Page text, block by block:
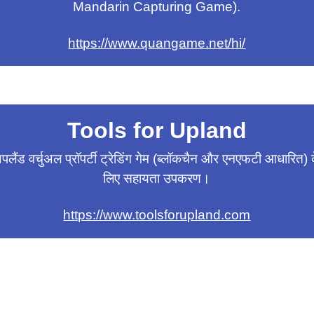
Mandarin Capturing Game).
https://www.quangame.net/hi/
Tools for Upland
वर्चुअल प्रॉपर्टी ट्रेडिंग गेम (ब्लॉकचैन और एनएफटी आधारित)
लिए सहायता उपकरण।
https://www.toolsforupland.com